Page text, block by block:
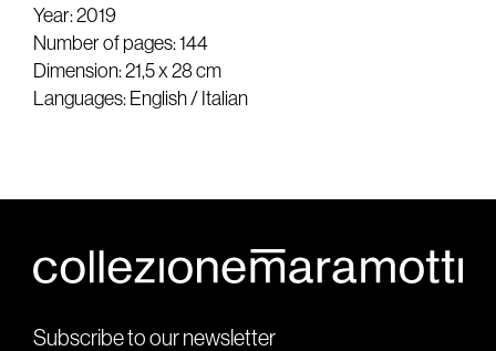
Year: 2019
Number of pages: 144
Dimension: 21,5 x 28 cm
Languages: English / Italian
Subscribe to our newsletter